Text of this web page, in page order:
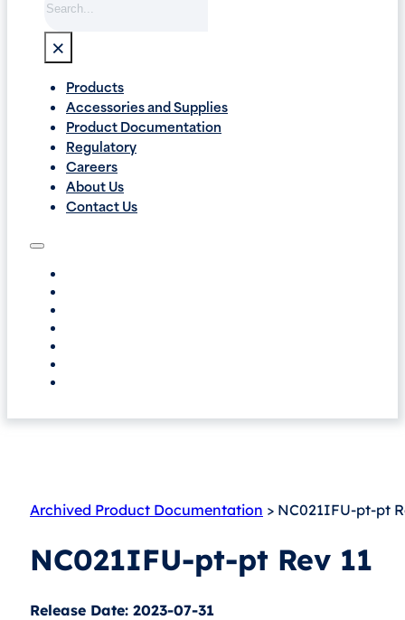
×
Products
Accessories and Supplies
Product Documentation
Regulatory
Careers
About Us
Contact Us
Archived Product Documentation > NC021IFU-pt-pt
NC021IFU-pt-pt Rev 11
Release Date: 2023-07-31